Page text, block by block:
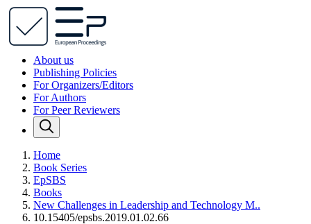
About us
Publishing Policies
For Organizers/Editors
For Authors
For Peer Reviewers
Home
Book Series
EpSBS
Books
New Challenges in Leadership and Technology M..
10.15405/epsbs.2019.01.02.66